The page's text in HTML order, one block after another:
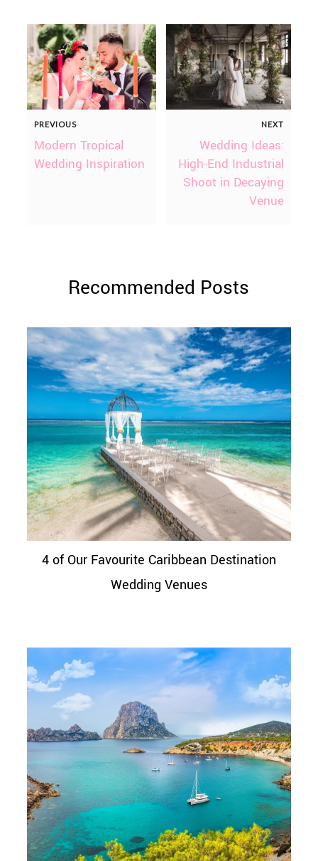
PREVIOUS
Modern Tropical
Wedding Inspiration
NEXT
Wedding Ideas:
High-End Industrial
Shoot in Decaying
Venue
Recommended Posts
4 of Our Favourite Caribbean Destination
Wedding Venues